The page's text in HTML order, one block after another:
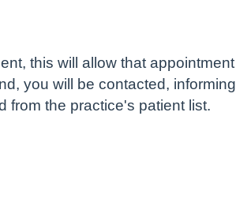
this will allow that appointment
you will be contacted, informing
the practice's patient list.